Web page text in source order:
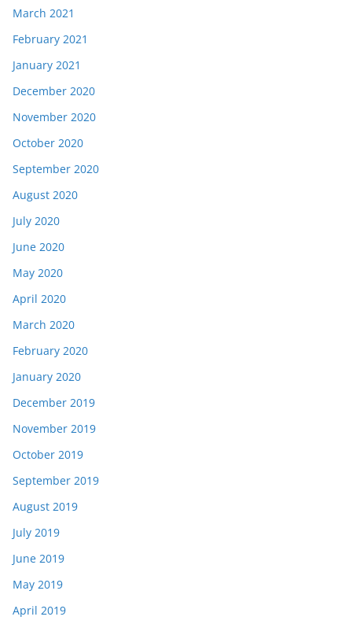
March 2021
February 2021
January 2021
December 2020
November 2020
October 2020
September 2020
August 2020
July 2020
June 2020
May 2020
April 2020
March 2020
February 2020
January 2020
December 2019
November 2019
October 2019
September 2019
August 2019
July 2019
June 2019
May 2019
April 2019